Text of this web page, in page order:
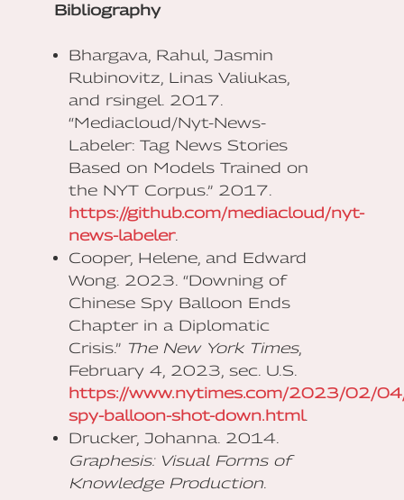
Bibliography
Bhargava, Rahul, Jasmin
Rubinovitz, Linas Valiukas,
and rsingel. 2017.
“Mediacloud/Nyt-News-
Labeler: Tag News Stories
Based on Models Trained on
the NYT Corpus.” 2017.
https://github.com/mediacloud/nyt-
news-labeler.
Cooper, Helene, and Edward
Wong. 2023. “Downing of
Chinese Spy Balloon Ends
Chapter in a Diplomatic
Crisis.” The New York Times,
February 4, 2023, sec. U.S.
https://www.nytimes.com/2023/02/
spy-balloon-shot-down.html.
Drucker, Johanna. 2014.
Graphesis: Visual Forms of
Knowledge Production